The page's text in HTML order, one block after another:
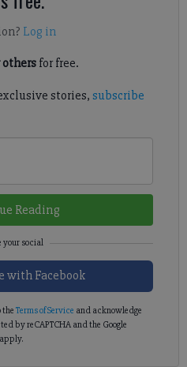
Log in
othersfor free.
stories, subscribe
Reading
with Facebook
the Terms of Service and acknowledge
by reCAPTCHA and the Google
apply.